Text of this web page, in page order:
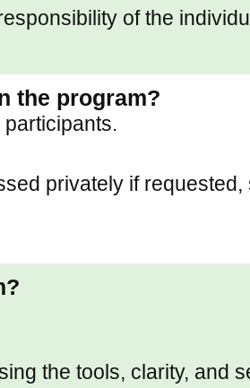
of the
the program?
privately if requested,
the tools, clarity, and